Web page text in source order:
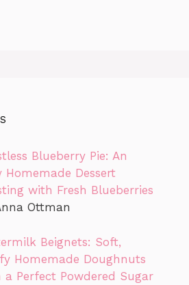
Blueberry Pie: An
Homemade Dessert
with Fresh Blueberries
Ottman
Beignets: Soft,
Homemade Doughnuts
a Perfect Powdered Sugar